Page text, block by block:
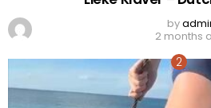
by
2 months